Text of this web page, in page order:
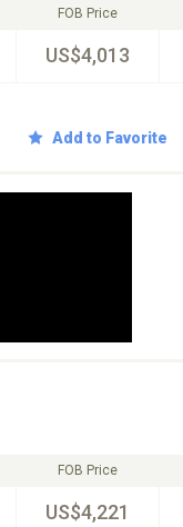
FOB Price
US$4,013
Add to Favorite
FOB Price
US$4,221